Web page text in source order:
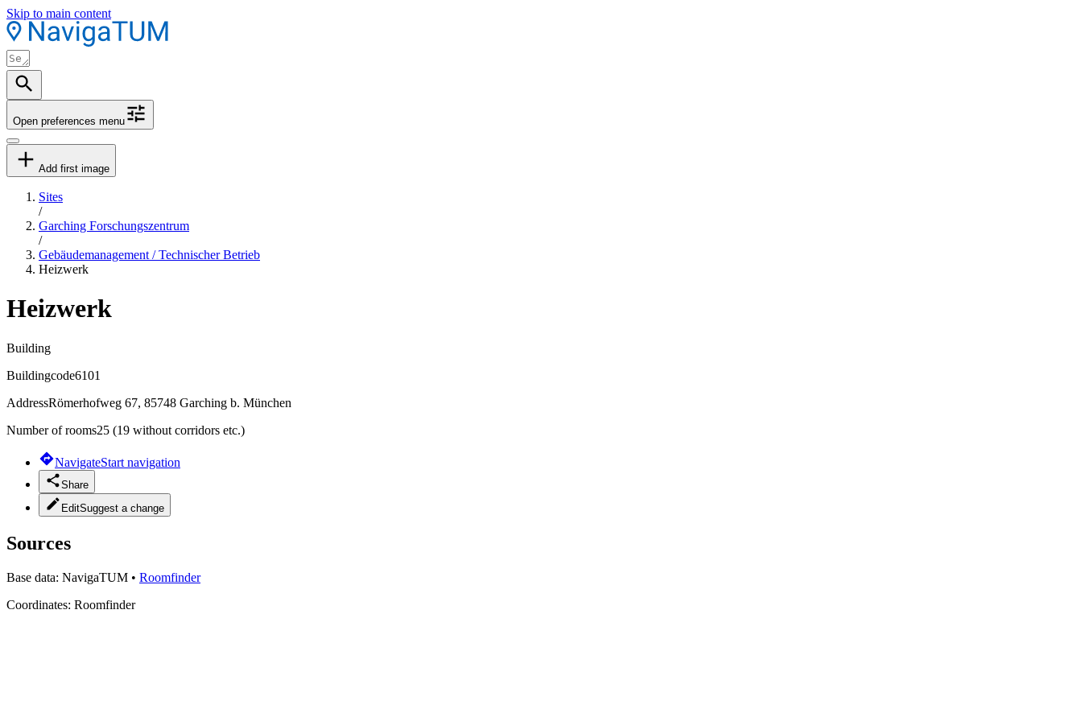
Skip to main content
Open preferences menu
Add first image
Sites
/
Garching Forschungszentrum
/
Gebäudemanagement / Technischer Betrieb
Heizwerk
Heizwerk
Building
Buildingcode6101
AddressRömerhofweg 67, 85748 Garching b. München
Number of rooms25 (19 without corridors etc.)
NavigateStart navigation
Share
EditSuggest a change
Sources
Base data: NavigaTUM • Roomfinder
Coordinates: Roomfinder